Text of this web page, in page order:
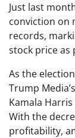
Just last
conviction on
records,
stock price as
As the
Trump
Kamala
With the
profitability,